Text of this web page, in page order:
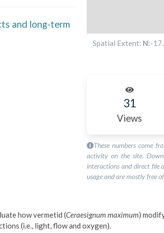
and long-term
Spatial Extent: N:-
31
Views
These numbers come
activity on the site.
interactions and direct file
usage and are mostly free
how vermetid (Ceraesignum maximum)
(i.e., light, flow and oxygen).